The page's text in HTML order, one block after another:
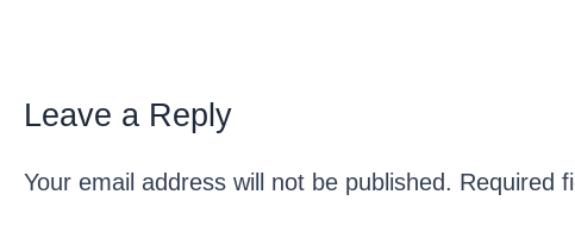
Leave a Reply
Your email address will not be published. Required